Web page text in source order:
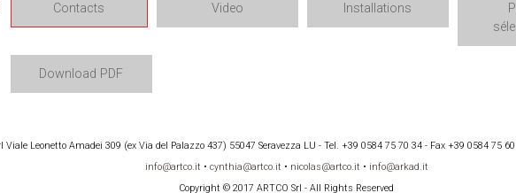
Contacts Video Installations
Download PDF
Viale Leonetto Amadei 309 (ex Via del Palazzo 437) 55047 Seravezza LU - Tel. +39 0584 75 70 34 - Fax +39 0584 75 60
info@artco.it • cynthia@artco.it • nicolas@artco.it • info@arkad.it
Copyright © 2017 ARTCO Srl - All Rights Reserved